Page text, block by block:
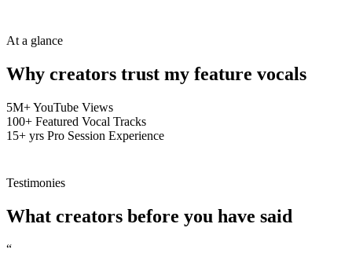
At a glance
Why creators trust my feature vocals
5M+YouTube Views
100+ Featured Vocal Tracks
15+ yrs Pro Session Experience
Testimonies
What creators before you have said
“